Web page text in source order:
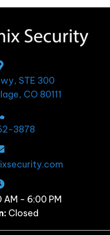
STE 300
CO 80111
3878
AM - 6:00 PM
Closed